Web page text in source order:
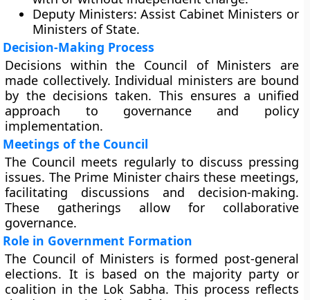
Deputy Ministers: Assist Cabinet Ministers or
Ministers of State.
Decision-Making Process
Decisions within the Council of Ministers are
made collectively. Individual ministers are bound
by the decisions taken. This ensures a unified
approach to governance and policy
implementation.
Meetings of the Council
The Council meets regularly to discuss pressing
issues. The Prime Minister chairs these meetings,
facilitating discussions and decision-making.
These gatherings allow for collaborative
governance.
Role in Government Formation
The Council of Ministers is formed post-general
elections. It is based on the majority party or
coalition in the Lok Sabha. This process reflects